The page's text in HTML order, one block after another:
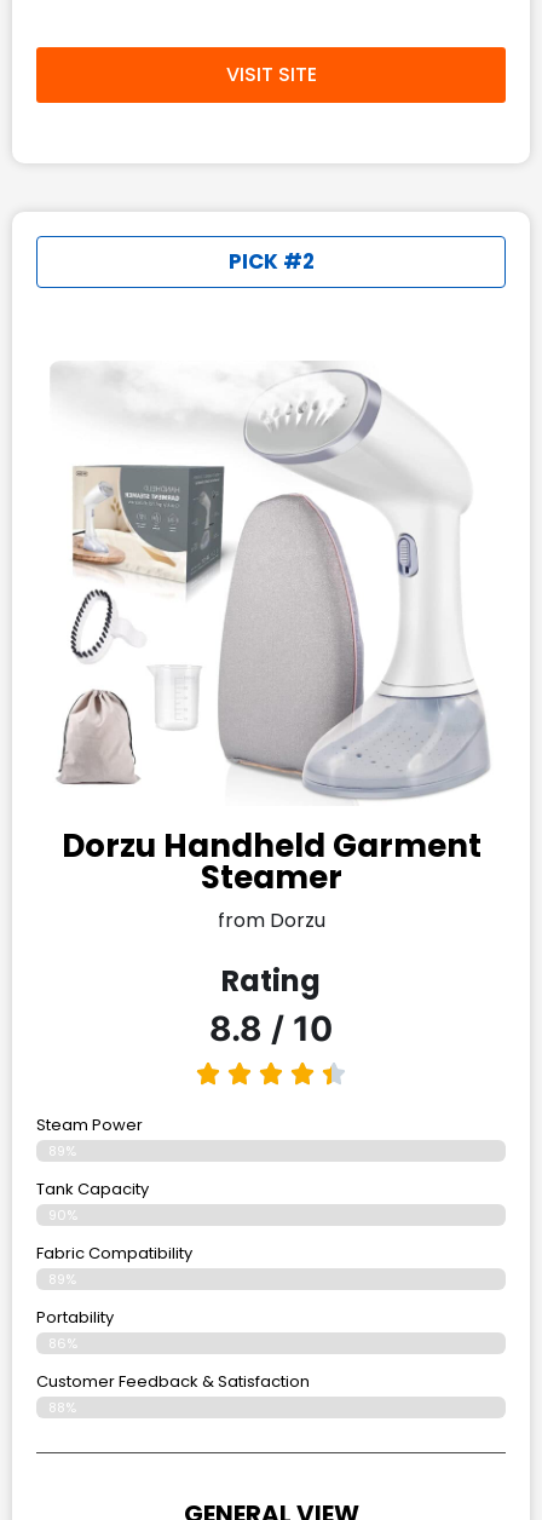
VISIT SITE
PICK #2
Dorzu Handheld Garment
Steamer
from Dorzu
Rating
8.8 / 10
Steam Power
89%
Tank Capacity
90%
Fabric Compatibility
89%
Portability
86%
Customer Feedback & Satisfaction
88%